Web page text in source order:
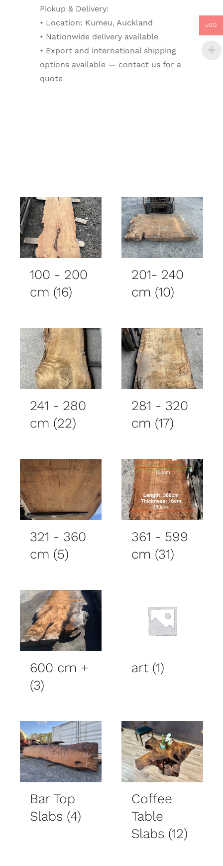
Pickup & Delivery:
• Location: Kumeu, Auckland
• Nationwide delivery available
• Export and international shipping
options available — contact us for a
quote
100 - 200
cm (16)
201- 240
cm (10)
241 - 280
cm (22)
281 - 320
cm (17)
321 - 360
cm (5)
361 - 599
cm (31)
600 cm +
(3)
art (1)
Bar Top
Slabs (4)
Coffee
Table
Slabs (12)
USD